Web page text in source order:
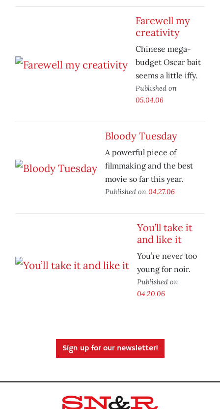
Farewell my
creativity
Chinese mega-
budget Oscar bait
seems a little iffy.
Published on
05.04.06
Bloody Tuesday
A powerful piece of
filmmaking and the best
movie so far this year.
Published on 04.27.06
You’ll take it
and like it
You’re never too
young for noir.
Published on
04.20.06
Sign up for our newsletter!